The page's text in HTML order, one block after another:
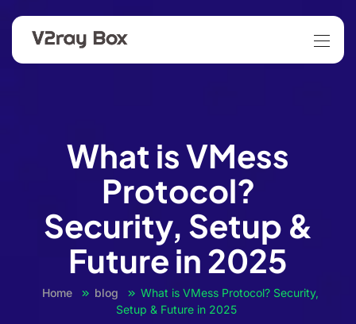
What is VMess
Protocol?
Security, Setup &
Future in 2025
Home blog
What is VMess Protocol? Security,
Setup & Future in 2025